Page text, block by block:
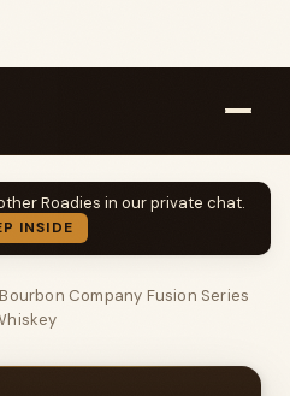
Roadies in our private chat.
INSIDE
Company Fusion Series